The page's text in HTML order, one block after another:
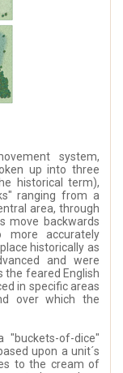
system,
up into three
historical term),
ranging from a
area, through
move backwards
accurately
historically as
and were
the feared English
in specific areas
over which the
"buckets-of-dice"
upon a unit´s
to the cream of